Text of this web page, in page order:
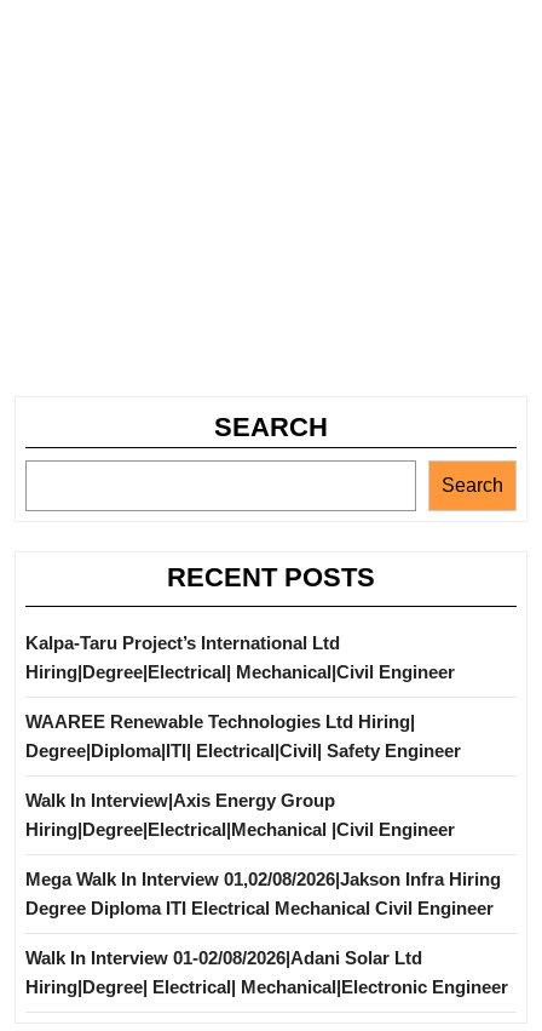
SEARCH
Search
RECENT POSTS
Kalpa-Taru Project’s International Ltd
Hiring|Degree|Electrical| Mechanical|Civil Engineer
WAAREE Renewable Technologies Ltd Hiring|
Degree|Diploma|ITI| Electrical|Civil| Safety Engineer
Walk In Interview|Axis Energy Group
Hiring|Degree|Electrical|Mechanical |Civil Engineer
Mega Walk In Interview 01,02/08/2026|Jakson Infra Hiring
Degree Diploma ITI Electrical Mechanical Civil Engineer
Walk In Interview 01-02/08/2026|Adani Solar Ltd
Hiring|Degree| Electrical| Mechanical|Electronic Engineer